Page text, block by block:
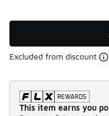
Excluded from discount
This item earns you